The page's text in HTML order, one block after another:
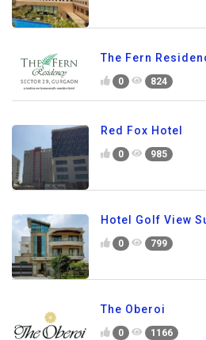
The Fern
0 824
Red Fox Hotel
0 985
Hotel Golf View
0 799
The Oberoi
0 1166